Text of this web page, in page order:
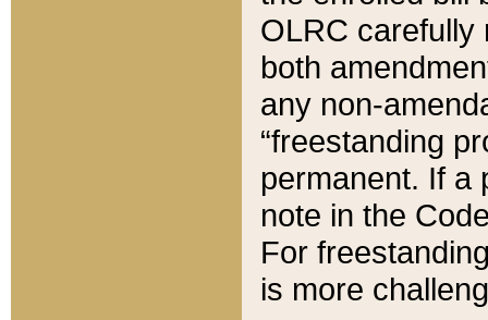
OLRC carefully
both
any non-
“freestanding
permanent. If a
note in the
For
is more